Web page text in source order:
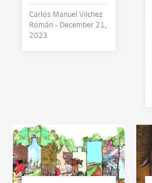
Carlos Manuel Vilchez
Román • December 21,
2023